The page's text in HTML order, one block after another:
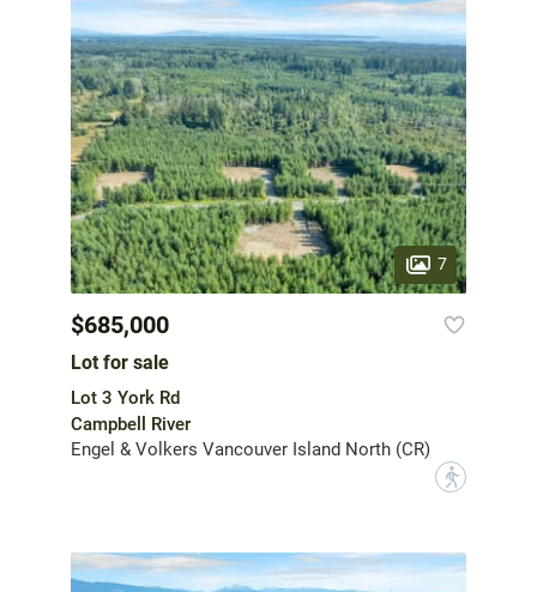
7
$685,000
Lot for sale
Lot 3 York Rd
Campbell River
Engel & Volkers Vancouver Island North (CR)
?